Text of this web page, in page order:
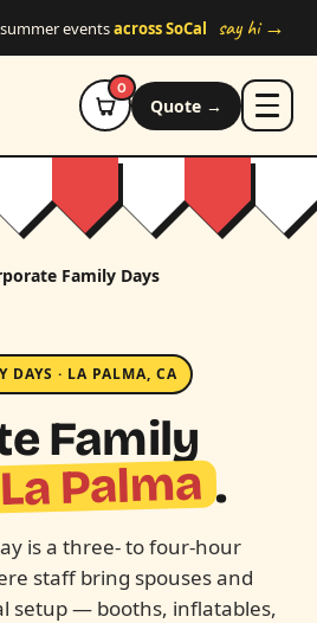
eventsacross SoCal say hi →
0
Quote →
Family Days
DAYS · LA PALMA, CA
Family
La Palma .
is a three- to four-hour
staff bring spouses and
setup — booths, inflatables,